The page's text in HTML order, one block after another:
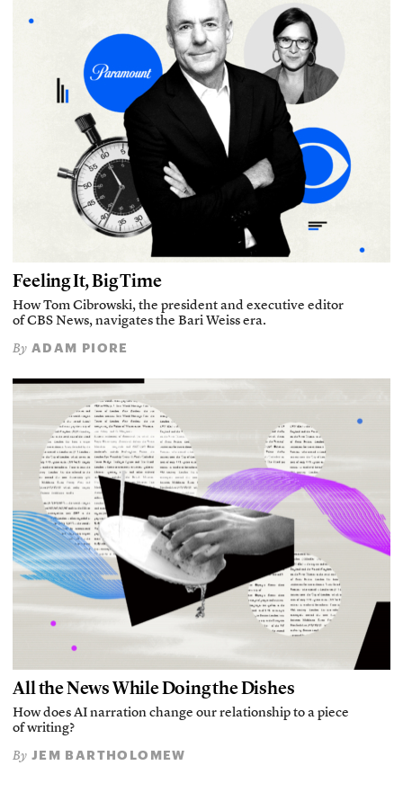
Feeling It, Big Time
How Tom Cibrowski, the president and executive editor
of CBS News, navigates the Bari Weiss era.
By ADAM PIORE
All the News While Doing the Dishes
How does AI narration change our relationship to a piece
of writing?
By JEM BARTHOLOMEW